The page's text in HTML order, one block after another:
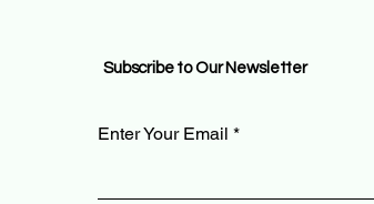
Subscribe to Our Newsletter
Enter Your Email